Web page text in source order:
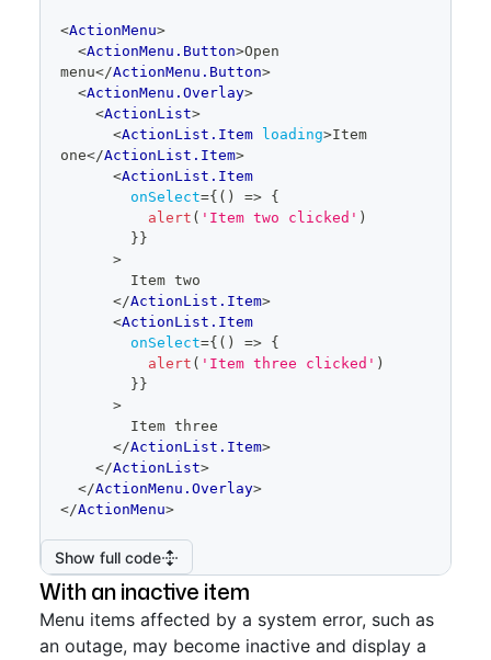
editor
<ActionMenu>
<ActionMenu.Button>Open
menu</ActionMenu.Button>
<ActionMenu.Overlay>
<ActionList>
<ActionList.Item loading>Item
one</ActionList.Item>
<ActionList.Item
onSelect={ ( ) => {
alert ( 'Item two clicked' )
} }
>
        Item two
</ActionList.Item>
<ActionList.Item
onSelect={ ( ) => {
alert ( 'Item three clicked' )
} }
>
        Item three
</ActionList.Item>
</ActionList>
</ActionMenu.Overlay>
</ActionMenu>
Show full code
With an inactive item
Menu items affected by a system error, such as
an outage, may become inactive and display a